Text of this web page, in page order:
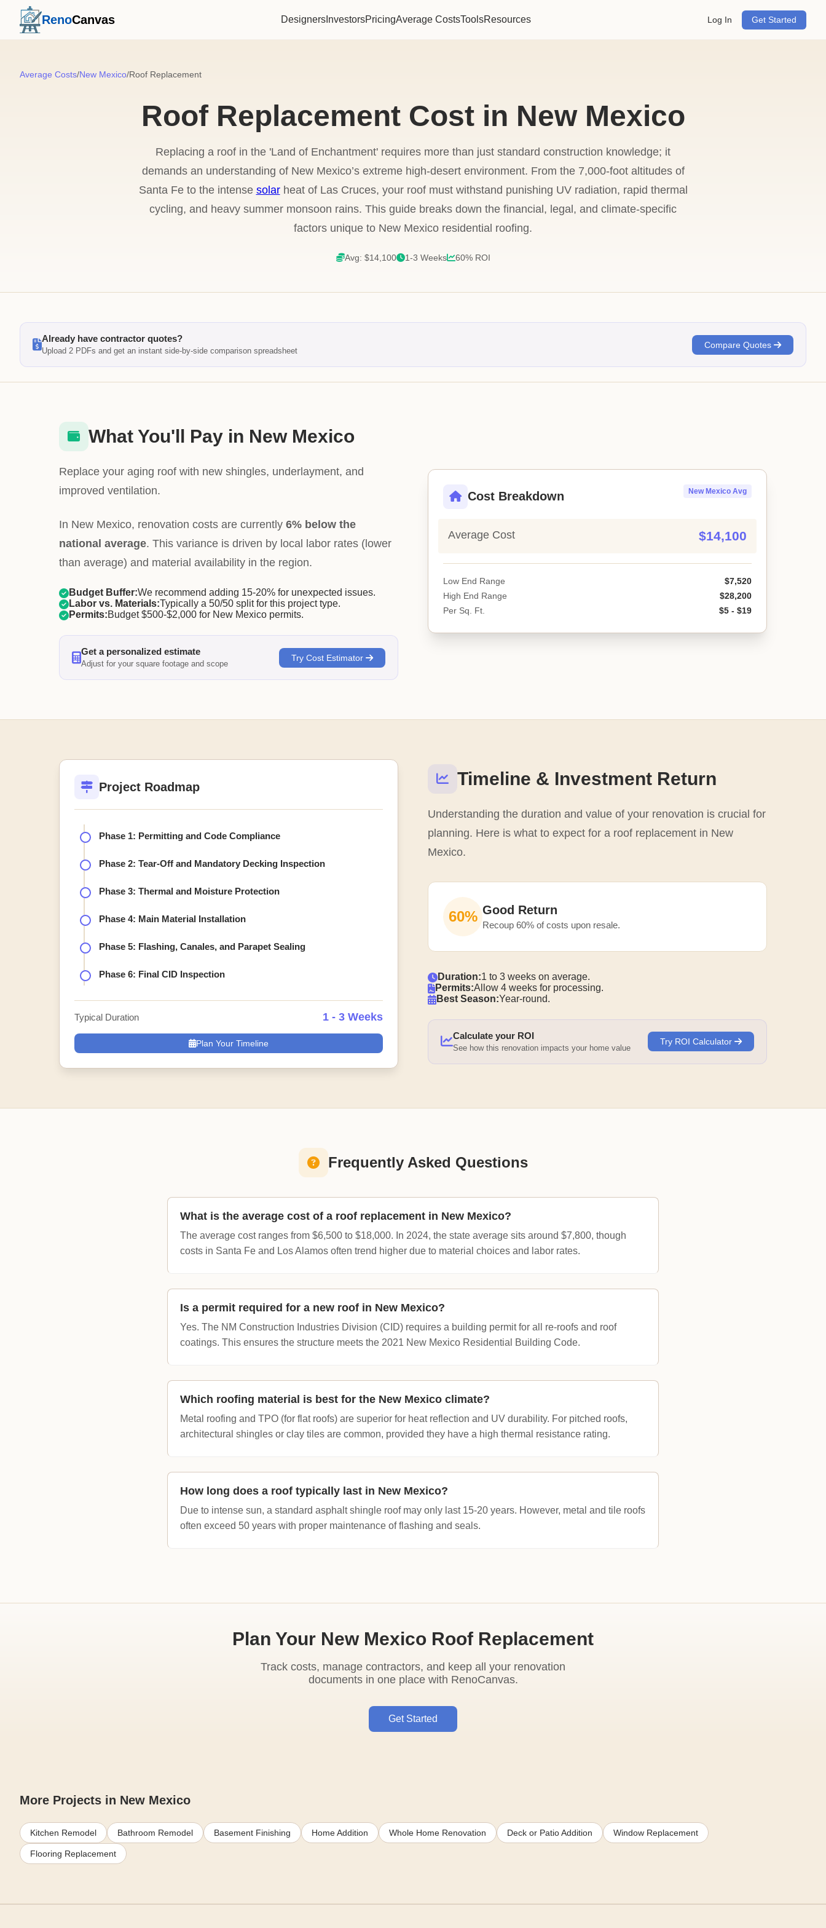
RenoCanvas Designers InvestorsPricingAverage CostsToolsResources Log In Get Started
Average Costs/New Mexico/Roof Replacement
Roof Replacement Cost in New Mexico
Replacing a roof in the 'Land of Enchantment' requires more than just standard construction knowledge; it
demands an understanding of New Mexico’s extreme high-desert environment. From the 7,000-foot altitudes of
Santa Fe to the intense solarheat of Las Cruces, your roof must withstand punishing UV radiation, rapid thermal
cycling, and heavy summer monsoon rains. This guide breaks down the financial, legal, and climate-specific
factors unique to New Mexico residential roofing.
Avg: $14,100 1-3 Weeks 60% ROI
Already have contractor quotes?
Upload 2 PDFs and get an instant side-by-side comparison spreadsheet
Compare Quotes
Cost Breakdown New Mexico Avg
Average Cost $14,100
Low End Range
$7,520
High End Range
$28,200
Per Sq. Ft.
$5 - $19
What You'll Pay in New Mexico
Replace your aging roof with new shingles, underlayment, and
improved ventilation.
In New Mexico, renovation costs are currently 6% below the
national average. This variance is driven by local labor rates (lower
than average) and material availability in the region.
Budget Buffer:We recommend adding 15-20% for unexpected issues.
Labor vs. Materials:Typically a 50/50 split for this project type.
Permits:Budget $500-$2,000 for New Mexico permits.
Get a personalized estimate
Adjust for your square footage and scope
Try Cost Estimator
Timeline & Investment Return
Understanding the duration and value of your renovation is crucial for
planning. Here is what to expect for a roof replacement in New
Mexico.
60% Good Return
Recoup 60% of costs upon resale.
Duration:1 to 3 weeks on average.
Permits:Allow 4 weeks for processing.
Best Season:Year-round.
Calculate your ROI
See how this renovation impacts your home value
Try ROI Calculator
Project Roadmap
Phase 1: Permitting and Code Compliance
Phase 2: Tear-Off and Mandatory Decking Inspection
Phase 3: Thermal and Moisture Protection
Phase 4: Main Material Installation
Phase 5: Flashing, Canales, and Parapet Sealing
Phase 6: Final CID Inspection
Typical Duration 1 - 3 Weeks
Plan Your Timeline
Frequently Asked Questions
What is the average cost of a roof replacement in New Mexico?
The average cost ranges from $6,500 to $18,000. In 2024, the state average sits around $7,800, though
costs in Santa Fe and Los Alamos often trend higher due to material choices and labor rates.
Is a permit required for a new roof in New Mexico?
Yes. The NM Construction Industries Division (CID) requires a building permit for all re-roofs and roof
coatings. This ensures the structure meets the 2021 New Mexico Residential Building Code.
Which roofing material is best for the New Mexico climate?
Metal roofing and TPO (for flat roofs) are superior for heat reflection and UV durability. For pitched roofs,
architectural shingles or clay tiles are common, provided they have a high thermal resistance rating.
How long does a roof typically last in New Mexico?
Due to intense sun, a standard asphalt shingle roof may only last 15-20 years. However, metal and tile roofs
often exceed 50 years with proper maintenance of flashing and seals.
Plan Your New Mexico Roof Replacement
Track costs, manage contractors, and keep all your renovation
documents in one place with RenoCanvas.
Get Started
More Projects in New Mexico
Kitchen Remodel Bathroom Remodel Basement Finishing Home Addition Whole Home Renovation Deck or Patio Addition Window Replacement
Flooring Replacement